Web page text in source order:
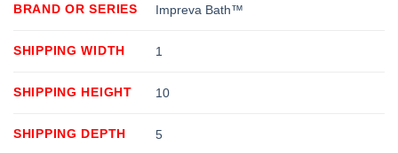
BRAND OR SERIES Impreva Bath™
SHIPPING WIDTH 1
SHIPPING HEIGHT 10
SHIPPING DEPTH 5